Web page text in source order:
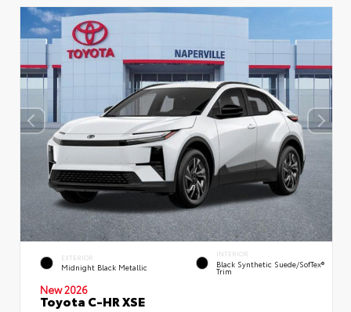
EXTERIOR
Midnight Black Metallic
INTERIOR
Black Synthetic Suede/SofTex®
Trim
New 2026
Toyota C-HR XSE